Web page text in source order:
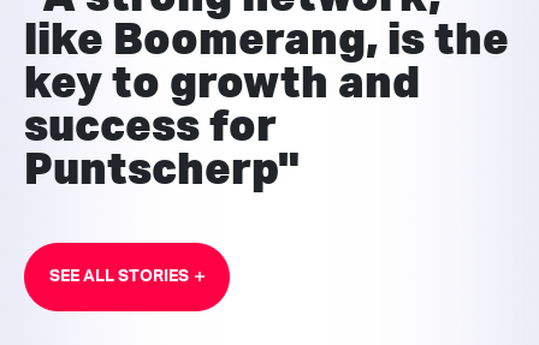
like Boomerang, is the
key to growth and
success for
Puntscherp"
SEE ALL STORIES